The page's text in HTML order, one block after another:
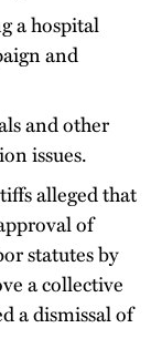
a hospital
and
and other
issues.
alleged that
of
statutes by
a collective
a dismissal of